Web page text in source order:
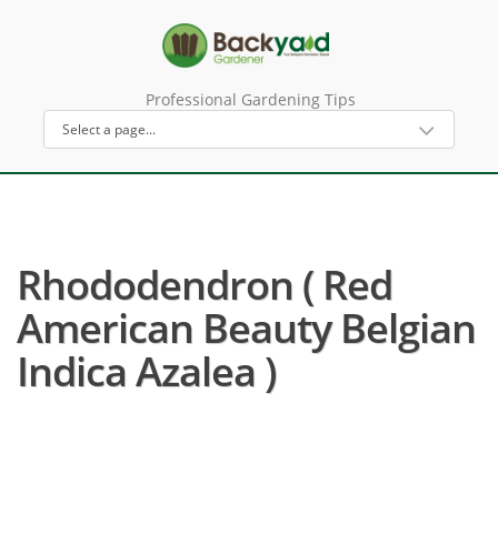
Professional Gardening Tips
Rhododendron ( Red
American Beauty Belgian
Indica Azalea )